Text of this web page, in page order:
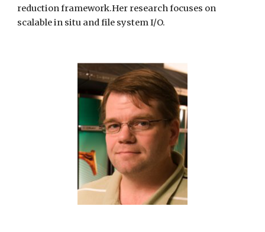
reduction framework.Her research focuses on
scalable in situ and file system I/O.